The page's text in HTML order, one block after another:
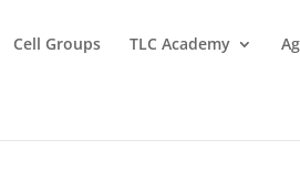
Cell Groups TLC Academy